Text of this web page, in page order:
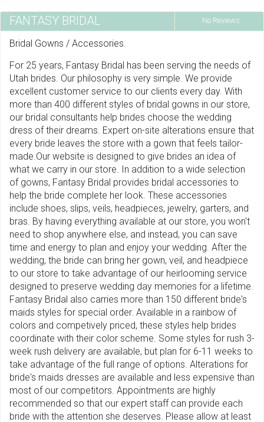
No Reviews
FANTASY BRIDAL
Bridal Gowns / Accessories.
For 25 years, Fantasy Bridal has been serving the needs of
Utah brides. Our philosophy is very simple. We provide
excellent customer service to our clients every day. With
more than 400 different styles of bridal gowns in our store,
our bridal consultants help brides choose the wedding
dress of their dreams. Expert on-site alterations ensure that
every bride leaves the store with a gown that feels tailor-
made.Our website is designed to give brides an idea of
what we carry in our store. In addition to a wide selection
of gowns, Fantasy Bridal provides bridal accessories to
help the bride complete her look. These accessories
include shoes, slips, veils, headpieces, jewelry, garters, and
bras. By having everything available at our store, you won't
need to shop anywhere else, and instead, you can save
time and energy to plan and enjoy your wedding. After the
wedding, the bride can bring her gown, veil, and headpiece
to our store to take advantage of our heirlooming service
designed to preserve wedding day memories for a lifetime.
Fantasy Bridal also carries more than 150 different bride's
maids styles for special order. Available in a rainbow of
colors and competively priced, these styles help brides
coordinate with their color scheme. Some styles for rush 3-
week rush delivery are available, but plan for 6-11 weeks to
take advantage of the full range of options. Alterations for
bride's maids dresses are available and less expensive than
most of our competitors. Appointments are highly
recommended so that our expert staff can provide each
bride with the attention she deserves. Please allow at least